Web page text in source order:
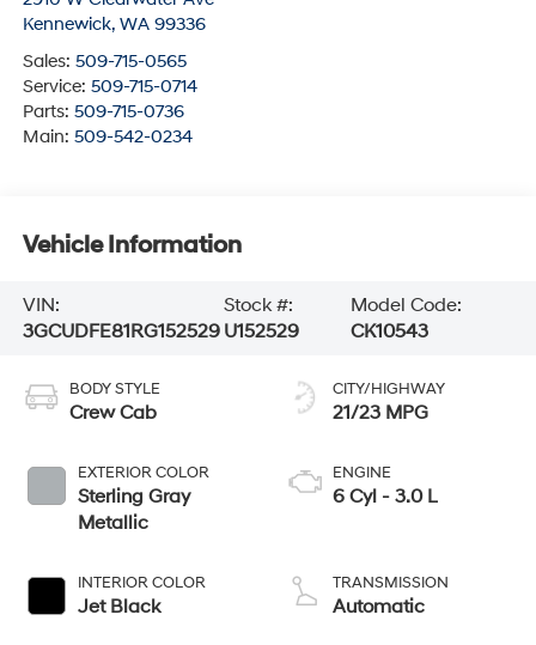
Kennewick, WA 99336
Sales: 509-715-0565
Service: 509-715-0714
Parts: 509-715-0736
Main: 509-542-0234
Vehicle Information
VIN:
3GCUDFE81RG152529
Stock #:
U152529
Model Code:
CK10543
BODY STYLE
Crew Cab
EXTERIOR COLOR
Sterling Gray
Metallic
INTERIOR COLOR
Jet Black
CITY/HIGHWAY
21/23 MPG
ENGINE
6 Cyl - 3.0 L
TRANSMISSION
Automatic